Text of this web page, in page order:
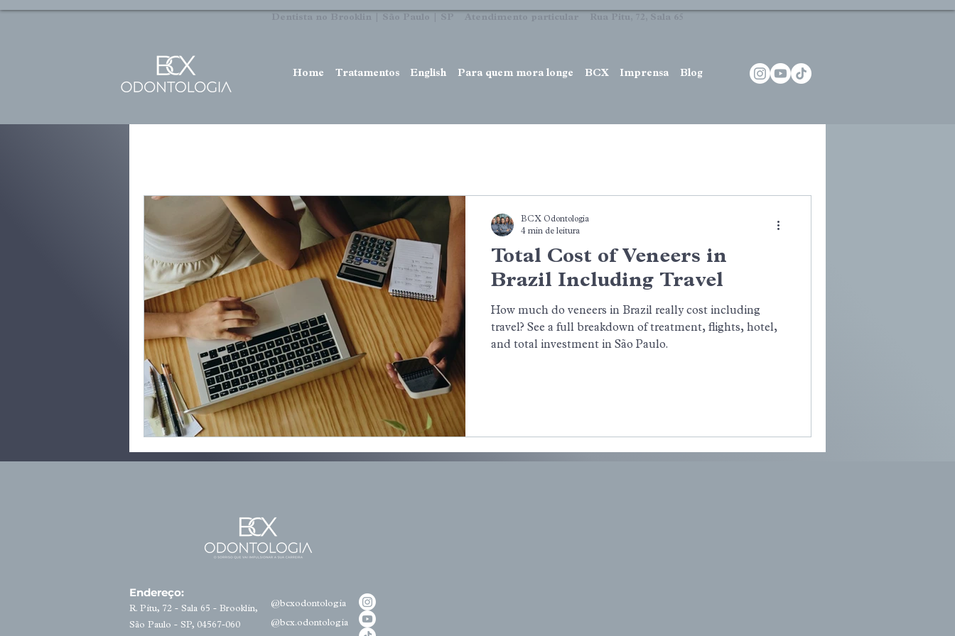
Dentista no Brooklin | São Paulo | SP Atendimento particular Rua Pitu, 72, Sala 65
Home Tratamentos English Para quem mora longe BCX Imprensa Blog
Total Cost of Veneers in
Brazil Including Travel
How much do veneers in Brazil really cost including
travel? See a full breakdown of treatment, flights, hotel,
and total investment in São Paulo.
BCX Odontologia
4 min de leitura
Endereço:
R. Pitu, 72 - Sala 65 - Brooklin,
São Paulo - SP, 04567-060
@bcxodontologia
@bcx.odontologia